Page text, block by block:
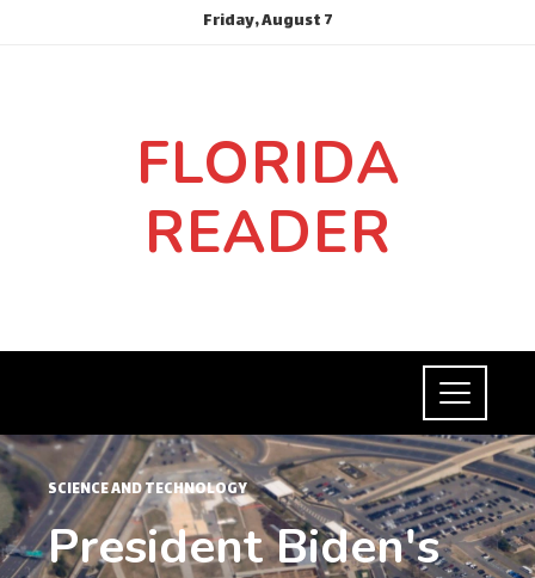
Friday, August 7
FLORIDA
READER
SCIENCE AND TECHNOLOGY
President Biden's